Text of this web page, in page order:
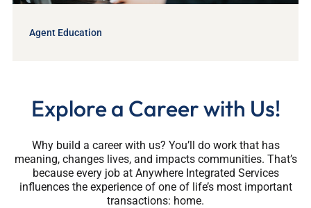
Agent Education
Explore a Career with Us!
Why build a career with us? You’ll do work that has
meaning, changes lives, and impacts communities. That’s
because every job at Anywhere Integrated Services
influences the experience of one of life’s most important
transactions: home.